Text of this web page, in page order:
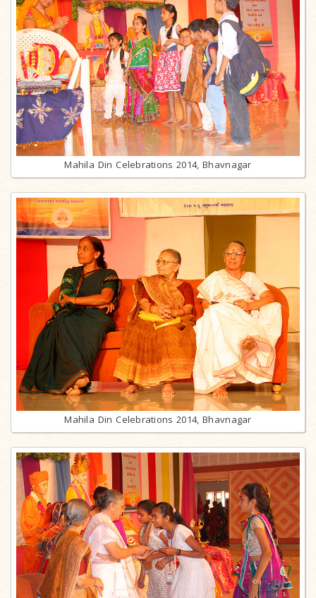
Mahila Din Celebrations 2014, Bhavnagar
Mahila Din Celebrations 2014, Bhavnagar